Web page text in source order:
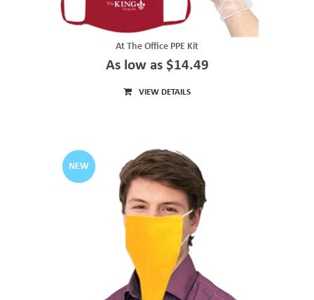
At The Office PPE Kit
As low as $14.49
VIEW DETAILS
NEW